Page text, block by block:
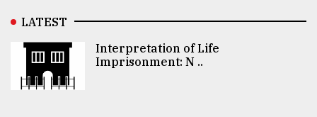
LATEST
Interpretation of Life
Imprisonment: N ..